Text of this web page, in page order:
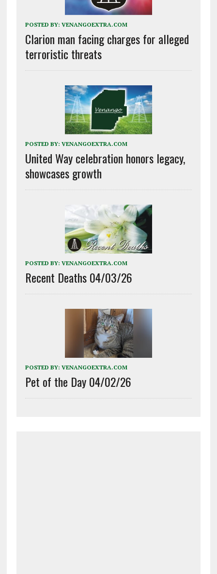
POSTED BY: VENANGOEXTRA.COM
Clarion man facing charges for alleged
terroristic threats
POSTED BY: VENANGOEXTRA.COM
United Way celebration honors legacy,
showcases growth
POSTED BY: VENANGOEXTRA.COM
Recent Deaths 04/03/26
POSTED BY: VENANGOEXTRA.COM
Pet of the Day 04/02/26